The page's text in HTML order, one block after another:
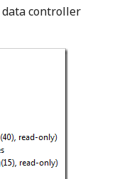
data controller